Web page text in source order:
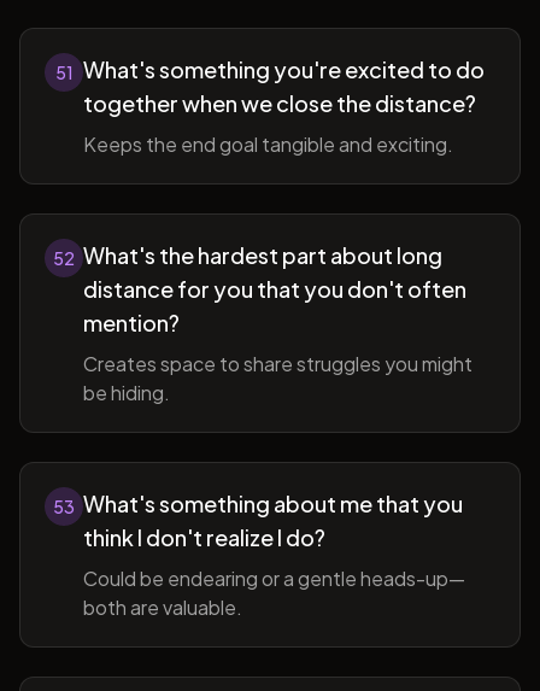
51 What's something you're excited to do
together when we close the distance?
Keeps the end goal tangible and exciting.
52 What's the hardest part about long
distance for you that you don't often
mention?
Creates space to share struggles you might
be hiding.
53 What's something about me that you
think I don't realize I do?
Could be endearing or a gentle heads-up—
both are valuable.